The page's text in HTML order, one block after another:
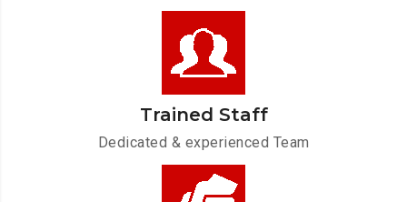
Trained Staff
Dedicated & experienced Team